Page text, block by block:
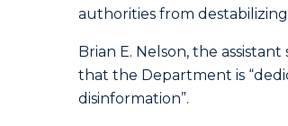
authorities from
Brian E. Nelson, the
that the Department is
disinformation”.